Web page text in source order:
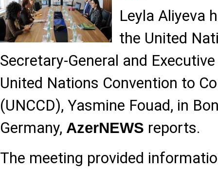
Leyla Aliyeva
the United
Secretary-General and
United Nations Convention to
(UNCCD), Yasmine Fouad, in
Germany, AzerNEWS reports.
The meeting provided